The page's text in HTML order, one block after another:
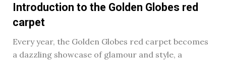
Introduction to the Golden Globes red
carpet
Every year, the Golden Globes red carpet becomes
a dazzling showcase of glamour and style, a